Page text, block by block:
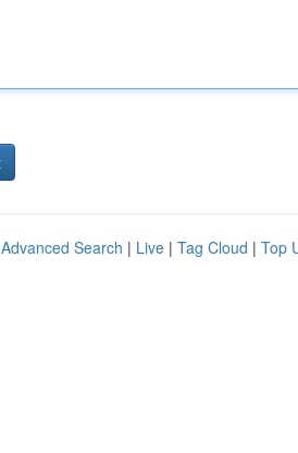
Advanced Search | Live | Tag Cloud | Top